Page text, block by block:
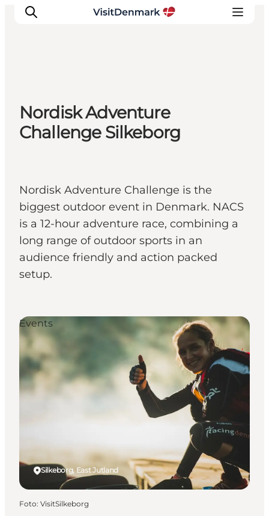
Ispirazioni
Dove andare
Cosa fare
Nordisk Adventure
Challenge Silkeborg
Nordisk Adventure Challenge is the
biggest outdoor event in Denmark. NACS
is a 12-hour adventure race, combining a
long range of outdoor sports in an
audience friendly and action packed
setup.
Silkeborg, East Jutland
Events
Foto: VisitSilkeborg